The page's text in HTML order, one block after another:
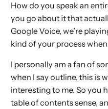
How do you speak an
you go about it that
Google Voice, we’re
kind of your process
I personally am a fan of
when I say outline, this is
interesting to me. So you
table of contents sense,